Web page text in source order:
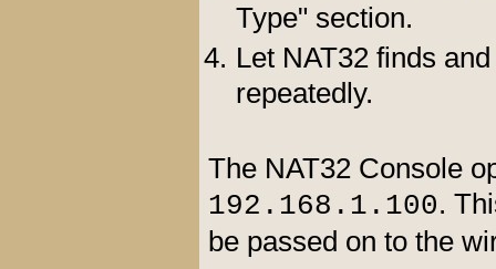
Type" section.
Let NAT32 finds
repeatedly.
The NAT32 Console
192.168.1.100.
be passed on to the